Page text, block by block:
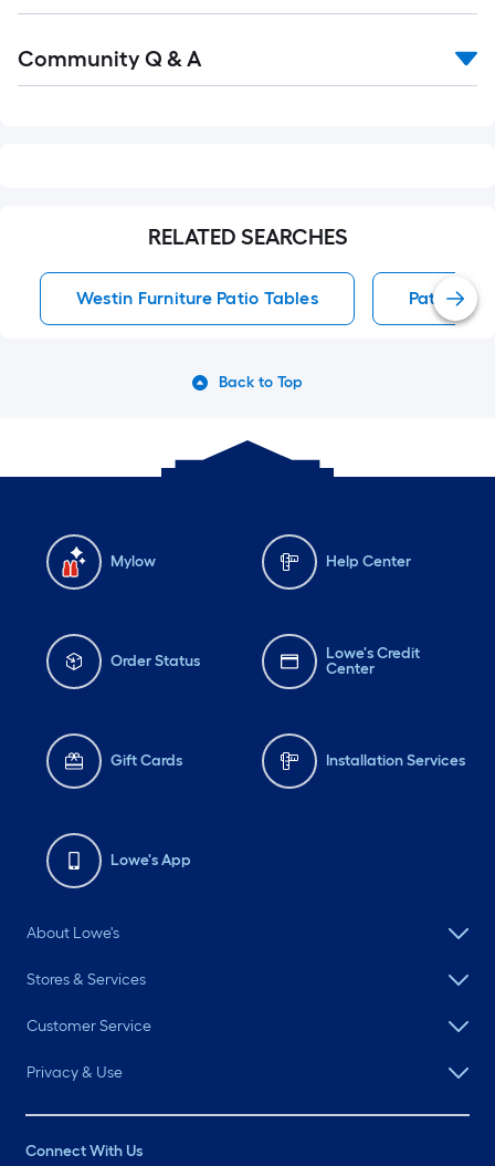
All
Community Q & A
RELATED SEARCHES
Westin Furniture Patio Tables Patio
Back to Top
Mylow Help Center
Order Status
Lowe's Credit
Center
Gift Cards Installation Services
Lowe's App
About Lowe's
Stores & Services
Customer Service
Privacy & Use
Connect With Us